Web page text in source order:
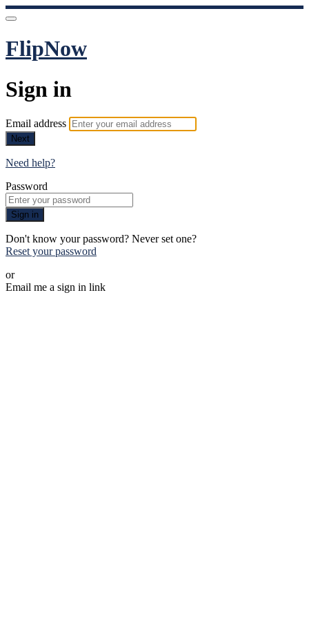
FlipNow
Sign in
Email address
Next
Need help?
Password
Sign in
Don't know your password? Never set one?
Reset your password
or
Email me a sign in link